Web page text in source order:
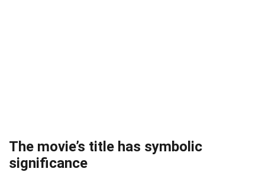
The movie’s title has symbolic
significance